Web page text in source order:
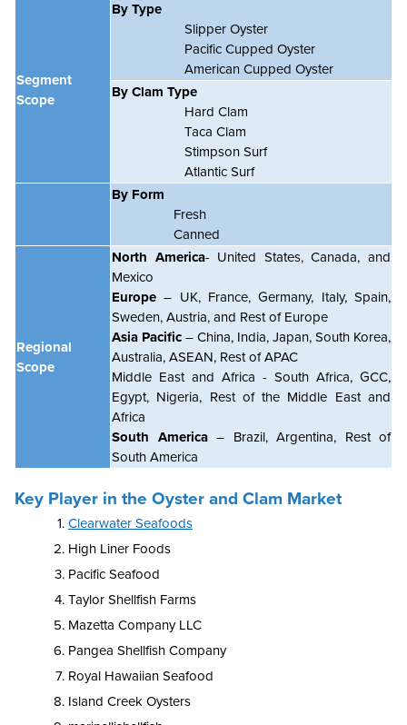
Segment
Scope
By Type
Slipper Oyster
Pacific Cupped Oyster
American Cupped Oyster
By Clam Type
Hard Clam
Taca Clam
Stimpson Surf
Atlantic Surf
By Form
Fresh
Canned
Regional
Scope
North America- United States, Canada, and
Mexico
Europe – UK, France, Germany, Italy, Spain,
Sweden, Austria, and Rest of Europe
Asia Pacific – China, India, Japan, South Korea,
Australia, ASEAN, Rest of APAC
Middle East and Africa - South Africa, GCC,
Egypt, Nigeria, Rest of the Middle East and
Africa
South America– Brazil, Argentina, Rest of
South America
Key Player in the Oyster and Clam Market
Clearwater Seafoods
High Liner Foods
Pacific Seafood
Taylor Shellfish Farms
Mazetta Company LLC
Pangea Shellfish Company
Royal Hawaiian Seafood
Island Creek Oysters